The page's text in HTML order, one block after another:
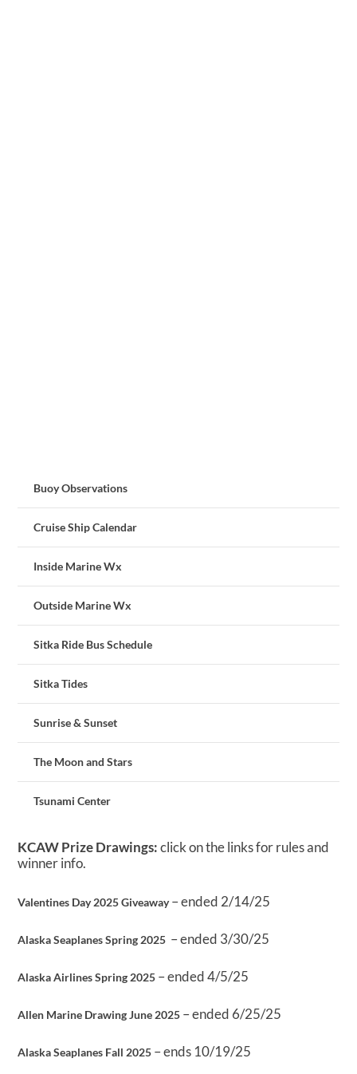
Buoy Observations
Cruise Ship Calendar
Inside Marine Wx
Outside Marine Wx
Sitka Ride Bus Schedule
Sitka Tides
Sunrise & Sunset
The Moon and Stars
Tsunami Center
KCAW Prize Drawings:click on the links for rules and
winner info.
Valentines Day 2025 Giveaway– ended 2/14/25
Alaska Seaplanes Spring 2025 – ended 3/30/25
Alaska Airlines Spring 2025 – ended 4/5/25
Allen Marine Drawing June 2025 – ended 6/25/25
Alaska Seaplanes Fall 2025 – ends 10/19/25